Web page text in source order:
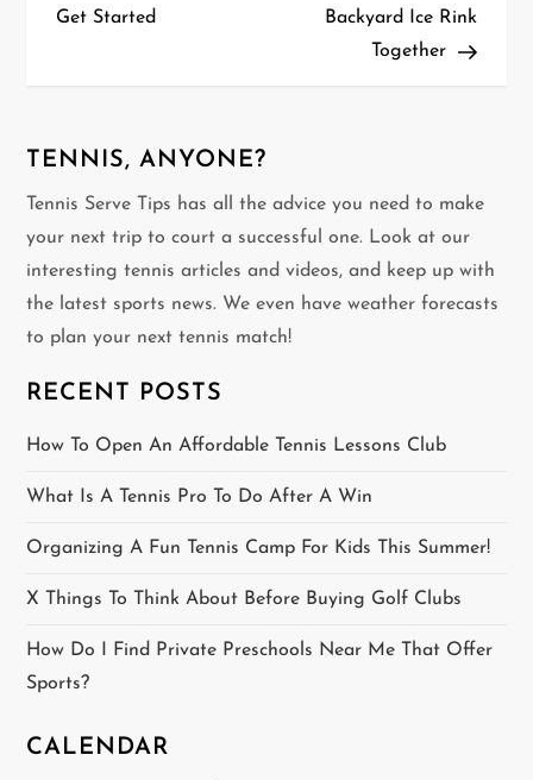
s
a
v
i
g
a
t
i
o
n
Get Started
Backyard Ice Rink
Together
TENNIS, ANYONE?
Tennis Serve Tips has all the advice you need to make
your next trip to court a successful one. Look at our
interesting tennis articles and videos, and keep up with
the latest sports news. We even have weather forecasts
to plan your next tennis match!
RECENT POSTS
How To Open An Affordable Tennis Lessons Club
What Is A Tennis Pro To Do After A Win
Organizing A Fun Tennis Camp For Kids This Summer!
X Things To Think About Before Buying Golf Clubs
How Do I Find Private Preschools Near Me That Offer
Sports?
CALENDAR